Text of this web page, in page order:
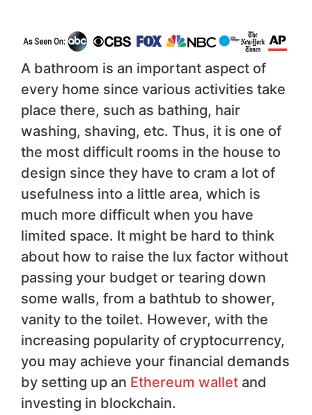
A bathroom is an important aspect of
every home since various activities take
place there, such as bathing, hair
washing, shaving, etc. Thus, it is one of
the most difficult rooms in the house to
design since they have to cram a lot of
usefulness into a little area, which is
much more difficult when you have
limited space. It might be hard to think
about how to raise the lux factor without
passing your budget or tearing down
some walls, from a bathtub to shower,
vanity to the toilet. However, with the
increasing popularity of cryptocurrency,
you may achieve your financial demands
by setting up an Ethereum wallet and
investing in blockchain.